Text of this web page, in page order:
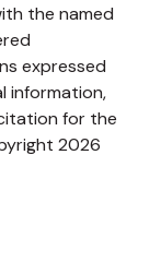
the named
expressed
information,
for the
2026